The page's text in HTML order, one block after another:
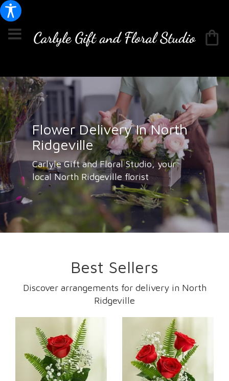
Flower Delivery In North
Ridgeville
Carlyle Gift and Floral Studio, your
local North Ridgeville florist
Best Sellers
Discover arrangements for delivery in North
Ridgeville